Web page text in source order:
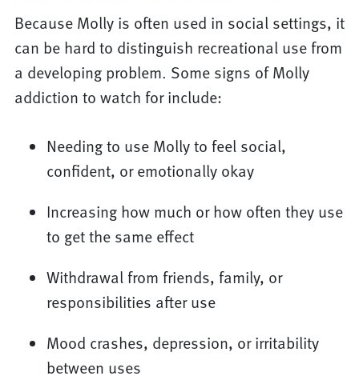
Because Molly is often used in social settings, it
can be hard to distinguish recreational use from
a developing problem. Some signs of Molly
addiction to watch for include:
Needing to use Molly to feel social,
confident, or emotionally okay
Increasing how much or how often they use
to get the same effect
Withdrawal from friends, family, or
responsibilities after use
Mood crashes, depression, or irritability
between uses